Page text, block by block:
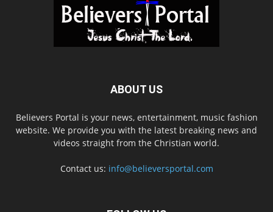
ABOUT US
Believers Portal is your news, entertainment, music fashion
website. We provide you with the latest breaking news and
videos straight from the Christian world.
Contact us: info@believersportal.com